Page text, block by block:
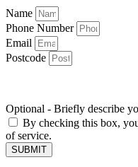
Name
Phone Number
Email
Postcode
Optional - Briefly describe
By checking this box,
of service.
SUBMIT